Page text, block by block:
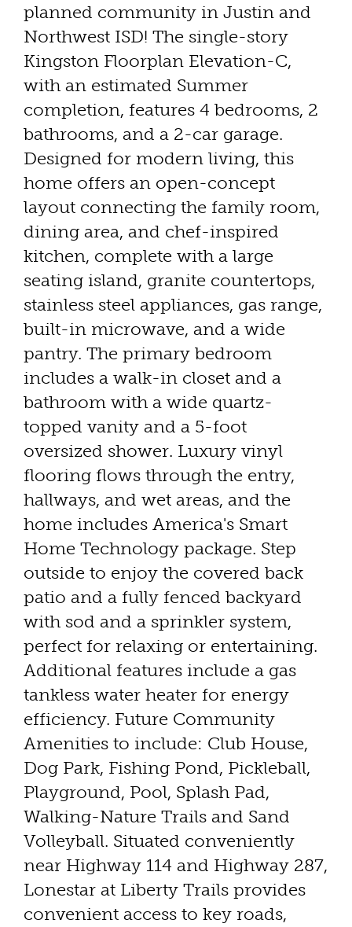
planned community in Justin and
Northwest ISD! The single-story
Kingston Floorplan Elevation-C,
with an estimated Summer
completion, features 4 bedrooms, 2
bathrooms, and a 2-car garage.
Designed for modern living, this
home offers an open-concept
layout connecting the family room,
dining area, and chef-inspired
kitchen, complete with a large
seating island, granite countertops,
stainless steel appliances, gas range,
built-in microwave, and a wide
pantry. The primary bedroom
includes a walk-in closet and a
bathroom with a wide quartz-
topped vanity and a 5-foot
oversized shower. Luxury vinyl
flooring flows through the entry,
hallways, and wet areas, and the
home includes America's Smart
Home Technology package. Step
outside to enjoy the covered back
patio and a fully fenced backyard
with sod and a sprinkler system,
perfect for relaxing or entertaining.
Additional features include a gas
tankless water heater for energy
efficiency. Future Community
Amenities to include: Club House,
Dog Park, Fishing Pond, Pickleball,
Playground, Pool, Splash Pad,
Walking-Nature Trails and Sand
Volleyball. Situated conveniently
near Highway 114 and Highway 287,
Lonestar at Liberty Trails provides
convenient access to key roads,